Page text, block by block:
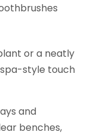
or a neatly
style touch
and
benches,